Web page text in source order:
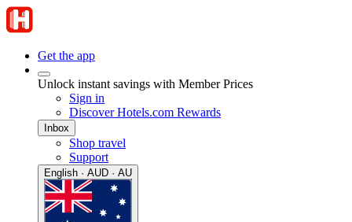
Get the app
Unlock instant savings with Member Prices
Sign in
Discover Hotels.com Rewards
Inbox
Shop travel
Support
English · AUD · AU